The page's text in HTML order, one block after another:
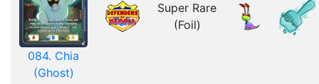
084. Chia
(Ghost)
Super Rare
(Foil)